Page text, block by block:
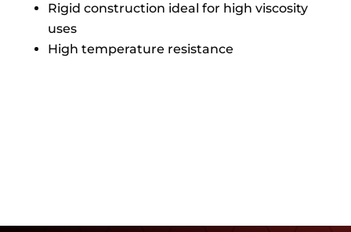
Rigid construction ideal for high viscosity
uses
High temperature resistance